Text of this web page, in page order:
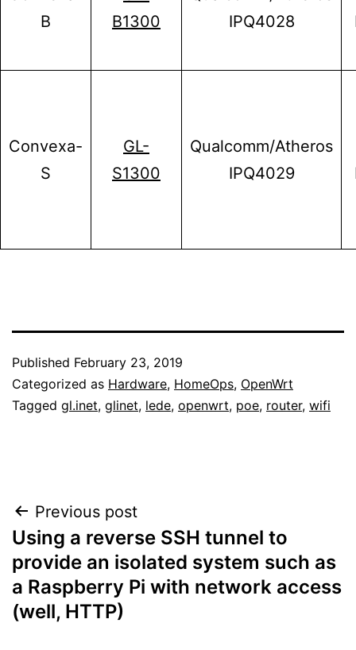
B
B1300
IPQ4028
Convexa-
S
GL-
S1300
Qualcomm/Atheros
IPQ4029
Published February 23, 2019
Categorized as Hardware, HomeOps, OpenWrt
Tagged gl.inet, glinet, lede, openwrt, poe, router, wifi
Post
navigation
Previous post
Using a reverse SSH tunnel to
provide an isolated system such as
a Raspberry Pi with network access
(well, HTTP)